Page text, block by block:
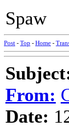
Spaw
Post - Top - Home -
From:
Date: